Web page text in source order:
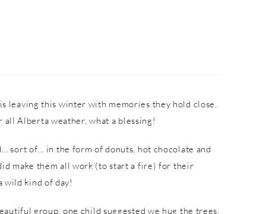
leaving this winter with memories they hold close.
Alberta weather, what a blessing!
sort of… in the form of donuts, hot chocolate and
make them all work (to start a fire) for their
wild kind of day!
group, one child suggested we hug the trees,